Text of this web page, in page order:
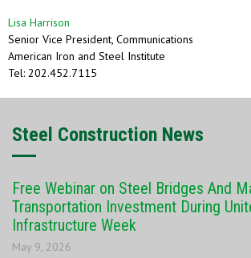
Lisa Harrison
Senior Vice President, Communications
American Iron and Steel Institute
Tel: 202.452.7115
Steel Construction News
Free Webinar on Steel Bridges And
Transportation Investment During
Infrastructure Week
May 9, 2026